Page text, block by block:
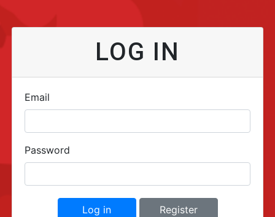
LOG IN
Email
Password
Log in Register